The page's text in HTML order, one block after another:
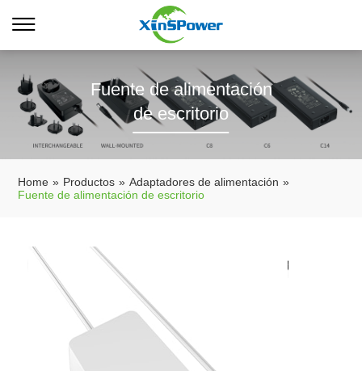
Fuente de alimentación
de escritorio
Home » Productos » Adaptadores de alimentación »
Fuente de alimentación de escritorio